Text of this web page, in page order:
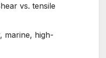
vs. tensile
marine, high-